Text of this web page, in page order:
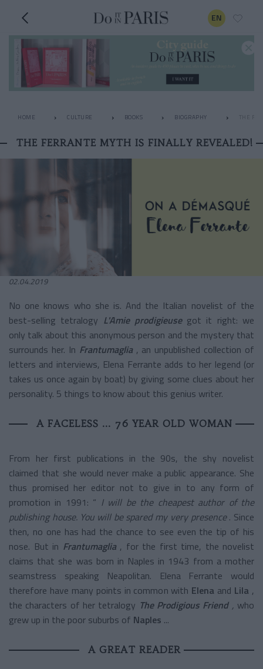
EN
HOME CULTURE BOOKS BIOGRAPHY THE
THE FERRANTE MYTH IS FINALLY REVEALED!
02.04.2019
No one knows who she is. And the Italian novelist of the
best-selling tetralogy L'Amie prodigieuse got it right: we
only talk about this anonymous person and the mystery that
surrounds her. In Frantumaglia , an unpublished collection of
letters and interviews, Elena Ferrante adds to her legend (or
takes us once again by boat) by giving some clues about her
personality. 5 things to know about this genius writer.
A FACELESS ... 76 YEAR OLD WOMAN
From her first publications in the 90s, the shy novelist
claimed that she would never make a public appearance. She
thus promised her editor not to give in to any form of
promotion in 1991: “ I will be the cheapest author of the
publishing house. You will be spared my very presence . Since
then, no one has had the chance to see even the tip of his
nose. But in Frantumaglia , for the first time, the novelist
claims that she was born in Naples in 1943 from a mother
seamstress speaking Neapolitan. Elena Ferrante would
therefore have many points in common with Elena and Lila ,
the characters of her tetralogy The Prodigious Friend, who
grew up in the poor suburbs of Naples ...
A GREAT READER